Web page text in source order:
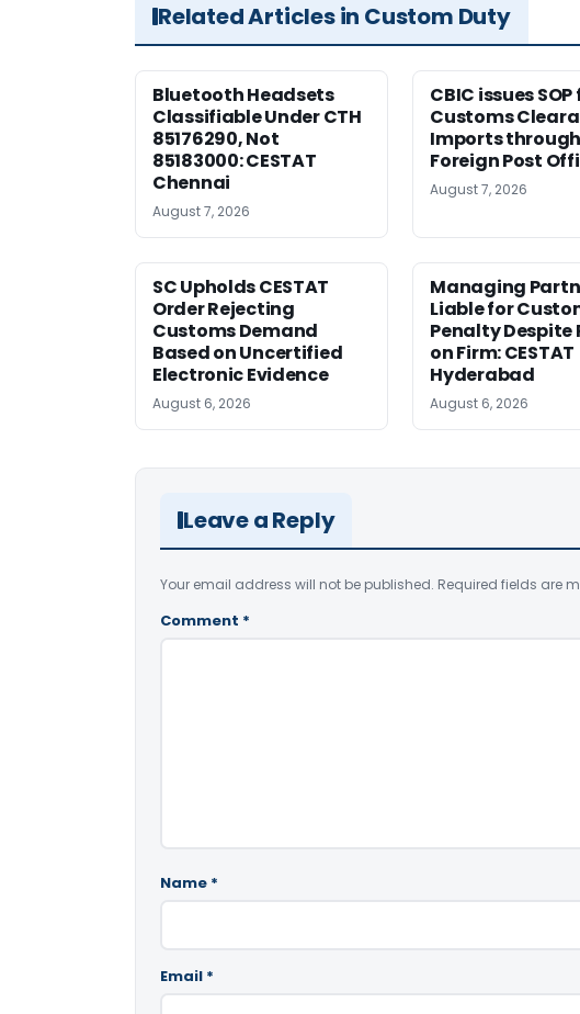
Related Articles in Custom Duty
Bluetooth Headsets
Classifiable Under CTH
85176290, Not
85183000: CESTAT
Chennai
August 7, 2026
CBIC issues SOP
Customs
Imports through
Foreign Post
August 7, 2026
SC Upholds CESTAT
Order Rejecting
Customs Demand
Based on Uncertified
Electronic Evidence
August 6, 2026
Managing
Liable for
Penalty Despite
on Firm: CESTAT
Hyderabad
August 6, 2026
Leave a Reply
Your email address will not be published. Required fields are
Comment *
Name *
Email *